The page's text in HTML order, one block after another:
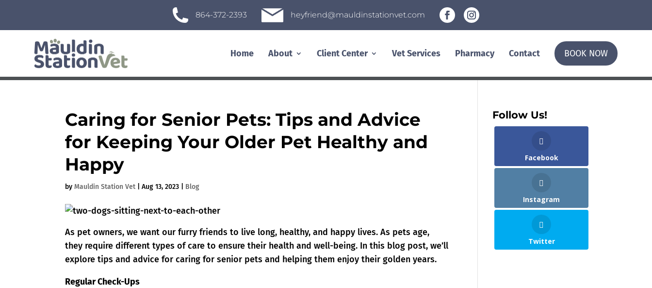
864-372-2393 heyfriend@mauldinstationvet.com
Home About Client Center Vet Services Pharmacy Contact BOOK NOW
Caring for Senior Pets: Tips and Advice
for Keeping Your Older Pet Healthy and
Happy
byMauldin Station Vet |Aug 13, 2023 Blog
As pet owners, we want our furry friends to live long, healthy, and happy lives. As pets age,
they require different types of care to ensure their health and well-being. In this blog post, we’ll
explore tips and advice for caring for senior pets and helping them enjoy their golden years.
Regular Check-Ups
Follow Us!
Facebook
Instagram
Twitter